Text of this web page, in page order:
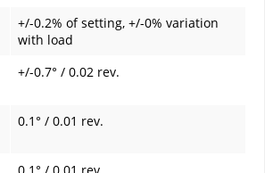
+/-0.2% of setting, +/-0% variation
with load
+/-0.7° / 0.02 rev.
0.1° / 0.01 rev.
0.1° / 0.01 rev.